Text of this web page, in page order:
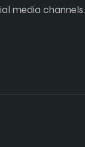
media channels.